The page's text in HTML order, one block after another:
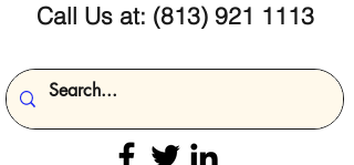
Call Us at: (813) 921 1113